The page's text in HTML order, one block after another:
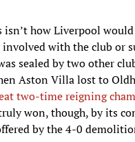
isn’t how Liverpool
with the club or
sealed by two other
Aston Villa lost to
two-time reigning
won, though, by its
by the 4-0